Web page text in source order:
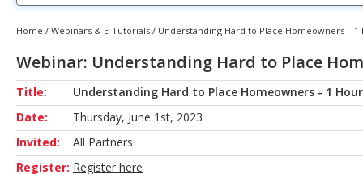
Home / Webinars & E-Tutorials / Understanding Hard to Place Homeowners – 1
Webinar: Understanding Hard to Place
Title:
Understanding Hard to Place Homeowners - 1 Hour
Date:
Thursday, June 1st, 2023
Invited:
All Partners
Register: Register here